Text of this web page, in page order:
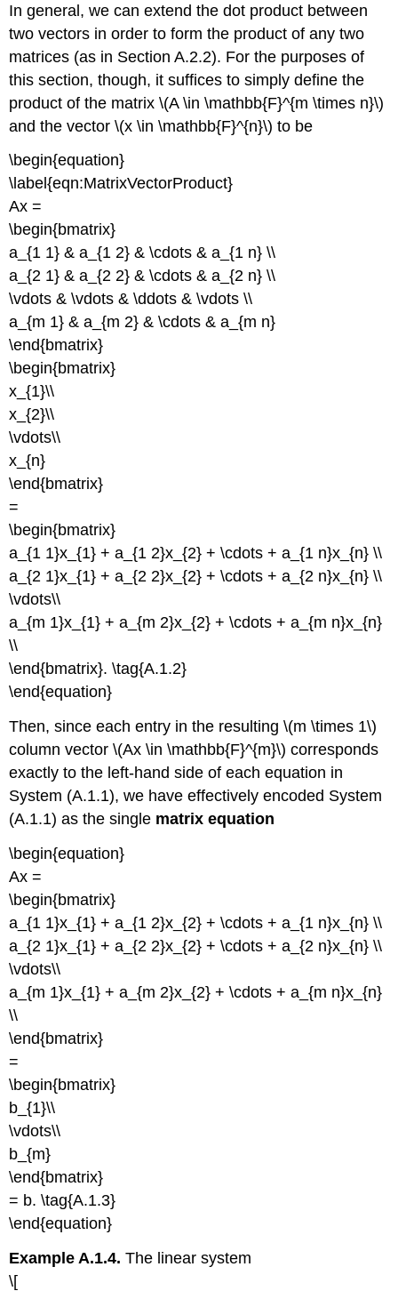
In general, we can extend the dot product between
two vectors in order to form the product of any two
matrices (as in Section A.2.2). For the purposes of
this section, though, it suffices to simply define the
product of the matrix \(A \in \mathbb{F}^{m \times n}\)
and the vector \(x \in \mathbb{F}^{n}\) to be
\begin{equation}
\label{eqn:MatrixVectorProduct}
Ax =
\begin{bmatrix}
a_{1 1} & a_{1 2} & \cdots & a_{1 n} \\
a_{2 1} & a_{2 2} & \cdots & a_{2 n} \\
\vdots & \vdots & \ddots & \vdots \\
a_{m 1} & a_{m 2} & \cdots & a_{m n}
\end{bmatrix}
\begin{bmatrix}
x_{1}\\
x_{2}\\
\vdots\\
x_{n}
\end{bmatrix}
=
\begin{bmatrix}
a_{1 1}x_{1} + a_{1 2}x_{2} + \cdots + a_{1 n}x_{n} \\
a_{2 1}x_{1} + a_{2 2}x_{2} + \cdots + a_{2 n}x_{n} \\
\vdots\\
a_{m 1}x_{1} + a_{m 2}x_{2} + \cdots + a_{m n}x_{n}
\\
\end{bmatrix}. \tag{A.1.2}
\end{equation}
Then, since each entry in the resulting \(m \times 1\)
column vector \(Ax \in \mathbb{F}^{m}\) corresponds
exactly to the left-hand side of each equation in
System (A.1.1), we have effectively encoded System
(A.1.1) as the single matrix equation
\begin{equation}
Ax =
\begin{bmatrix}
a_{1 1}x_{1} + a_{1 2}x_{2} + \cdots + a_{1 n}x_{n} \\
a_{2 1}x_{1} + a_{2 2}x_{2} + \cdots + a_{2 n}x_{n} \\
\vdots\\
a_{m 1}x_{1} + a_{m 2}x_{2} + \cdots + a_{m n}x_{n}
\\
\end{bmatrix}
=
\begin{bmatrix}
b_{1}\\
\vdots\\
b_{m}
\end{bmatrix}
= b. \tag{A.1.3}
\end{equation}
Example A.1.4. The linear system
\[